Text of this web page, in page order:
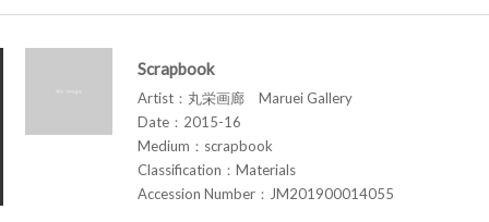
Scrapbook
Artist：丸栄画廊 Maruei Gallery
Date：2015-16
Medium：scrapbook
Classification：Materials
Accession Number：JM201900014055